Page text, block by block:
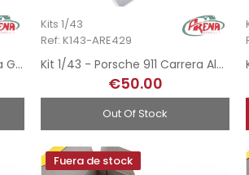
Kit 1/43 - De Tomaso Pantera Gr4 - Rallye MonteCarlo 1976
Kits 1/43
Ref: K143-ARE429
Kit 1/43 - Porsche 911 Carrera Almeras - Rallye MonteCarlo 1977
€50.00
Out Of Stock
Fuera de stock